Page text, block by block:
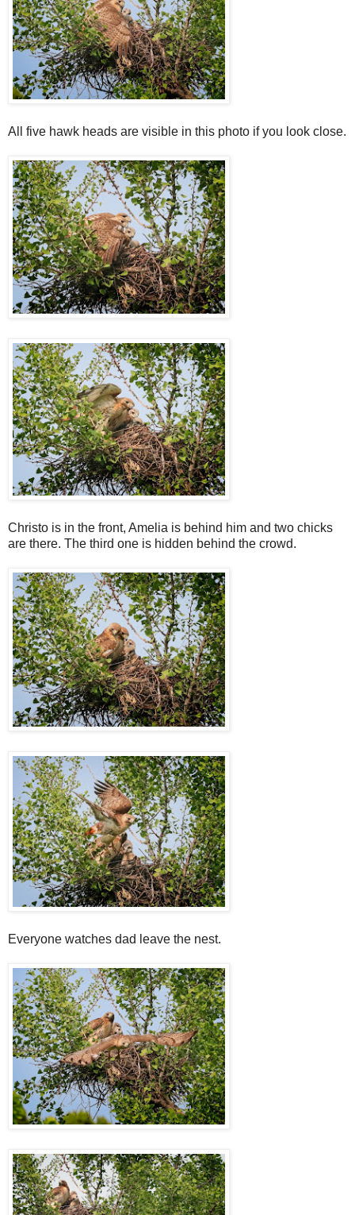
All five hawk heads are visible in this photo if you look close.
Christo is in the front, Amelia is behind him and two chicks
are there. The third one is hidden behind the crowd.
Everyone watches dad leave the nest.